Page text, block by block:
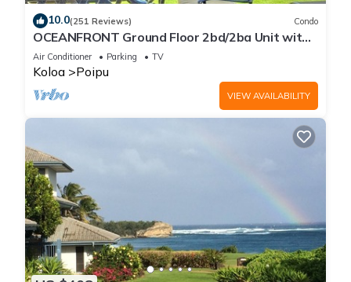
10.0(251 Reviews) Condo
OCEANFRONT Ground Floor 2bd/2ba Unit with
Amazing Ocean Views & A/C
Air Conditioner Parking TV
Koloa Poipu
VIEW AVAILABILITY